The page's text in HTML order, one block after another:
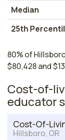
Median
25th
80% of
$80,428 and
Cost-of-
educator
Cost-Of-
Hillsboro, OR